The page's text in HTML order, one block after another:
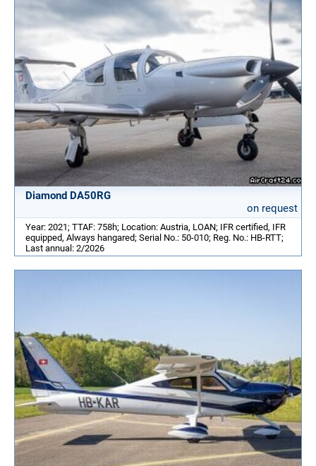
Diamond DA50RG
on request
Year: 2021; TTAF: 758h; Location: Austria, LOAN; IFR certified, IFR
equipped, Always hangared; Serial No.: 50-010; Reg. No.: HB-RTT;
Last annual: 2/2026